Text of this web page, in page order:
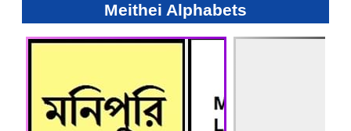
Meithei Alphabets